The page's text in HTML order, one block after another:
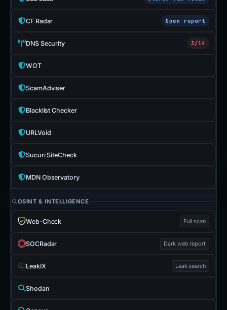
CF Radar Open report
DNS Security 3/14
WOT
ScamAdviser
Blacklist Checker
URLVoid
Sucuri SiteCheck
MDN Observatory
OSINT & INTELLIGENCE
Web-Check Full scan
SOCRadar Dark web report
LeakIX Leak search
Shodan